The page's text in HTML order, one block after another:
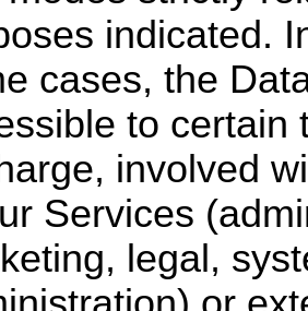
indicated.
cases, the
to certain
involved
Services
legal,